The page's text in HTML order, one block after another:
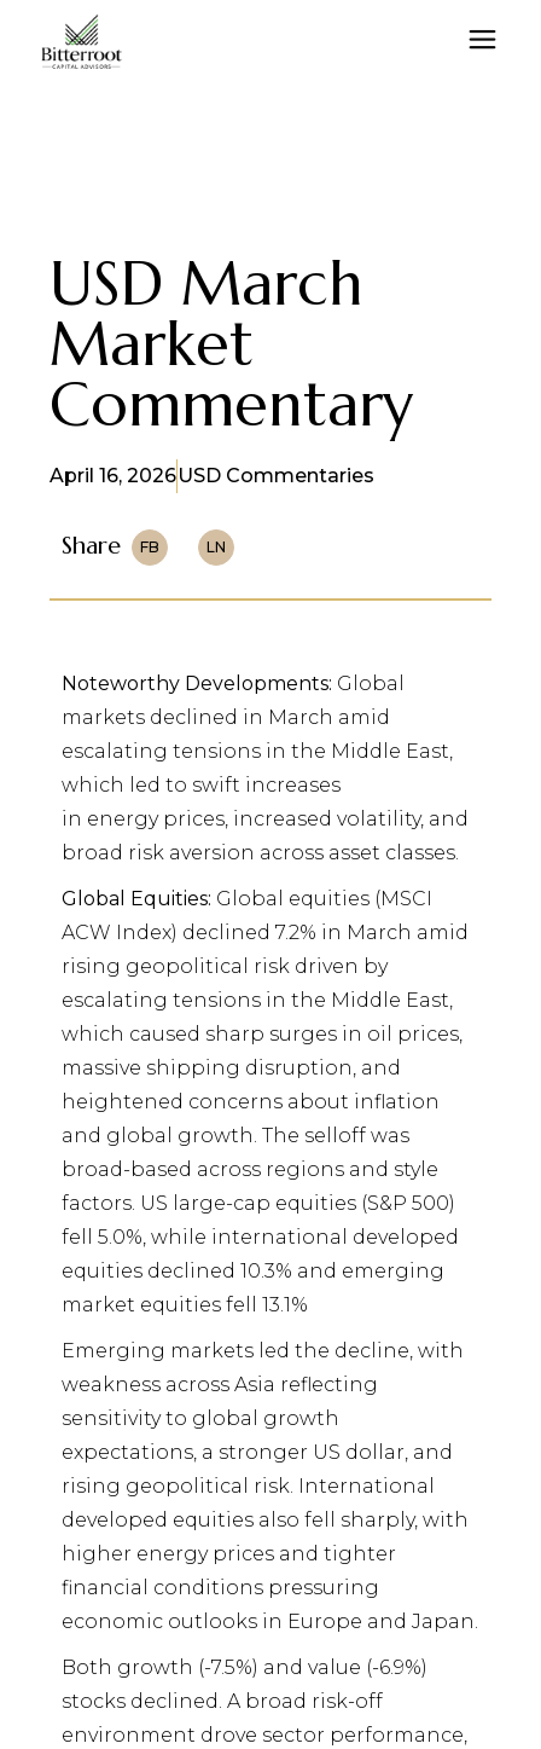
USD March
Market
Commentary
April 16, 2026USD Commentaries
Share FB LN
Noteworthy Developments: Global
markets declined in March amid
escalating tensions in the Middle East,
which led to swift increases
in energy prices, increased volatility, and
broad risk aversion across asset classes.
Global Equities: Global equities (MSCI
ACW Index) declined 7.2% in March amid
rising geopolitical risk driven by
escalating tensions in the Middle East,
which caused sharp surges in oil prices,
massive shipping disruption, and
heightened concerns about inflation
and global growth. The selloff was
broad-based across regions and style
factors. US large-cap equities (S&P 500)
fell 5.0%, while international developed
equities declined 10.3% and emerging
market equities fell 13.1%
Emerging markets led the decline, with
weakness across Asia reflecting
sensitivity to global growth
expectations, a stronger US dollar, and
rising geopolitical risk. International
developed equities also fell sharply, with
higher energy prices and tighter
financial conditions pressuring
economic outlooks in Europe and Japan.
Both growth (-7.5%) and value (-6.9%)
stocks declined. A broad risk-off
environment drove sector performance,